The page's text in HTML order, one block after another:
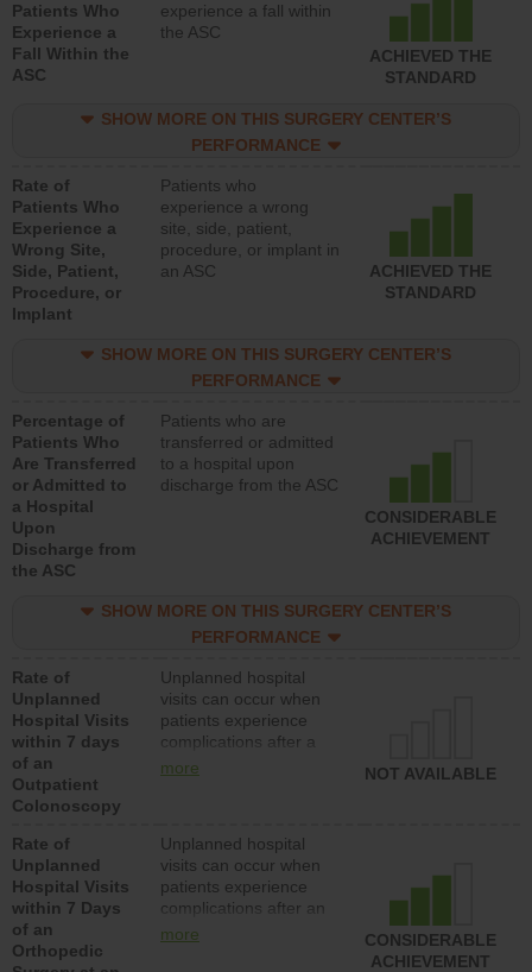
Patients Who
Experience a
Fall Within the
ASC
experience a fall within
the ASC
ACHIEVED THE
STANDARD
SHOW MORE ON THIS SURGERY CENTER’S
PERFORMANCE
Rate of
Patients Who
Experience a
Wrong Site,
Side, Patient,
Procedure, or
Implant
Patients who
experience a wrong
site, side, patient,
procedure, or implant in
an ASC
ACHIEVED THE
STANDARD
SHOW MORE ON THIS SURGERY CENTER’S
PERFORMANCE
Percentage of
Patients Who
Are Transferred
or Admitted to
a Hospital
Upon
Discharge from
the ASC
Patients who are
transferred or admitted
to a hospital upon
discharge from the ASC
CONSIDERABLE
ACHIEVEMENT
SHOW MORE ON THIS SURGERY CENTER’S
PERFORMANCE
Rate of
Unplanned
Hospital Visits
within 7 days
of an
Outpatient
Colonoscopy
Unplanned hospital
visits can occur when
patients experience
complications after a
colonoscopy procedure.
lower than most
hospitals and surgery
centers.
more NOT AVAILABLE
Rate of
Unplanned
Hospital Visits
within 7 Days
of an
Orthopedic
Unplanned hospital
visits can occur when
patients experience
complications after an
orthopedic procedure.
more
CONSIDERABLE
ACHIEVEMENT